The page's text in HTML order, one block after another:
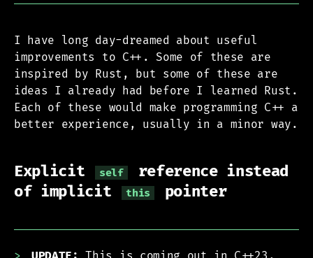
I have long day-dreamed about useful
improvements to C++. Some of these are
inspired by Rust, but some of these are
ideas I already had before I learned Rust.
Each of these would make programming C++ a
better experience, usually in a minor way.
Explicit self
reference instead
of implicit
this pointer